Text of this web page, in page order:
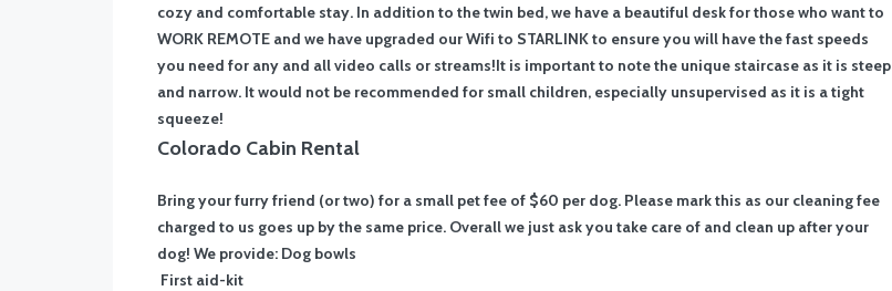
cozy and comfortable stay. In addition to the twin bed, we have a beautiful desk for those who want to
WORK REMOTE and we have upgraded our Wifi to STARLINK to ensure you will have the fast speeds
you need for any and all video calls or streams!It is important to note the unique staircase as it is steep
and narrow. It would not be recommended for small children, especially unsupervised as it is a tight
squeeze!
Colorado Cabin Rental
Bring your furry friend (or two) for a small pet fee of $60 per dog. Please mark this as our cleaning fee
charged to us goes up by the same price. Overall we just ask you take care of and clean up after your
dog! We provide: Dog bowls
First aid-kit